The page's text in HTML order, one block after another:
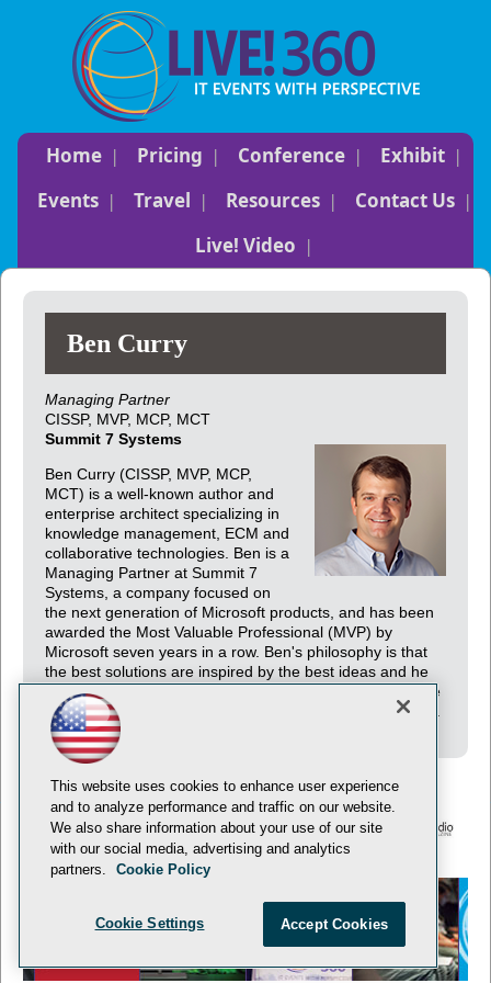
Home Pricing Conference
Exhibit
Events
Travel Resources
Contact Us
Live! Video
Ben Curry
Managing Partner
CISSP, MVP, MCP, MCT
Summit 7 Systems
Ben Curry (CISSP, MVP, MCP,
MCT) is a well-known author and
enterprise architect specializing in
knowledge management, ECM and
collaborative technologies. Ben is a
Managing Partner at Summit 7
Systems, a company focused on
the next generation of Microsoft products, and has been
awarded the Most Valuable Professional (MVP) by
Microsoft seven years in a row. Ben's philosophy is that
the best solutions are inspired by the best ideas and he
encourages his team to continuously generate and share
ideas. His numerous publications embody his philosophy.
© 1105 Media, Inc. Privacy Policy Anti-Harassment Policy
This website uses cookies to enhance user experience
and to analyze performance and traffic on our website.
We also share information about your use of our site
with our social media, advertising and analytics
partners.
Cookie Policy
Cookie Settings Accept Cookies